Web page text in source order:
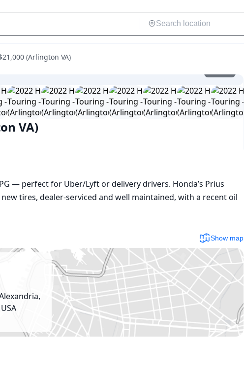
(Arlington VA)
VA)
— perfect for Uber/Lyft or delivery drivers. Honda’s Prius
tires, dealer-serviced and well maintained, with a recent oil
Show map